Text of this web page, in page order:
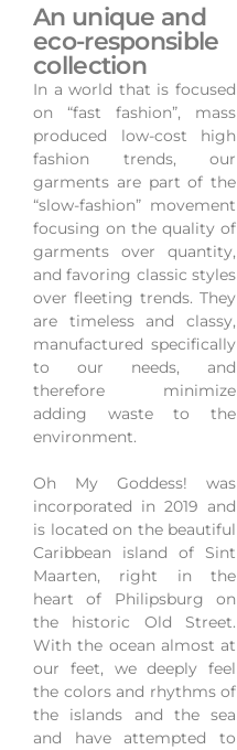
An unique and
eco-responsible
collection
In a world that is focused
on “fast fashion”, mass
produced low-cost high
fashion trends, our
garments are part of the
“slow-fashion” movement
focusing on the quality of
garments over quantity,
and favoring classic styles
over fleeting trends. They
are timeless and classy,
manufactured specifically
to our needs, and
therefore minimize
adding waste to the
environment.
Oh My Goddess! was
incorporated in 2019 and
is located on the beautiful
Caribbean island of Sint
Maarten, right in the
heart of Philipsburg on
the historic Old Street.
With the ocean almost at
our feet, we deeply feel
the colors and rhythms of
the islands and the sea
and have attempted to